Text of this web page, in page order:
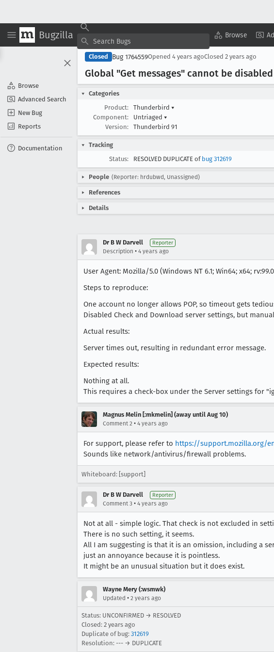
Bugzilla Browse
Browse
Advanced Search
New Bug
Reports
Documentation
Closed Bug 1764559Opened 4 years agoClosed 2 years ago
Global "Get messages" cannot be
Categories
Product:
Thunderbird ▾
Component:
Untriaged ▾
Version:
Thunderbird 91
Tracking
Status:
RESOLVED DUPLICATE of bug 312619
People (Reporter: hrdubwd, Unassigned)
References
Details
Dr B W Darvell Reporter
Description • 4 years ago
User Agent: Mozilla/5.0 (Windows NT 6.1; Win64; x64;
Steps to reproduce:
One account no longer allows POP, so timeout gets
Disabled Check and Download server settings, but
Actual results:
Server times out, resulting in redundant error message.
Expected results:
Nothing at all.
This requires a check-box under the Server settings for
Magnus Melin [:mkmelin] (away until Aug 10)
Comment 2 • 4 years ago
For support, please refer to https://support.mozilla.org/
Sounds like network/antivirus/firewall problems.
Whiteboard: [support]
Dr B W Darvell Reporter
Comment 3 • 4 years ago
Not at all - simple logic. That check is not excluded in
There is no such setting, it seems.
All I am suggesting is that it is an omission, including a
just an annoyance because it is pointless.
It might be an unusual situation but it does exist.
Wayne Mery (:wsmwk)
Updated • 2 years ago
Status: UNCONFIRMED → RESOLVED
Closed: 2 years ago
Duplicate of bug: 312619
Resolution: --- → DUPLICATE